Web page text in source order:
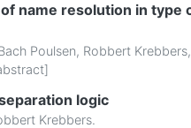
name resolution in
Poulsen, Robbert Krebbers,
]
logic
Krebbers.